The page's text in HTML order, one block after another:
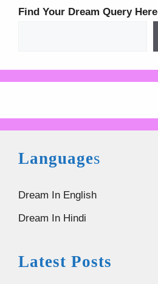
Find Your Dream Query Here
Languages
Dream In English
Dream In Hindi
Latest Posts